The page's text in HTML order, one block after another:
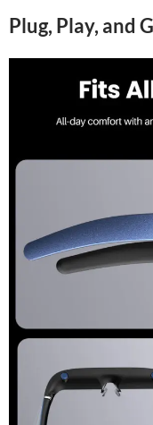
Plug, Play, and